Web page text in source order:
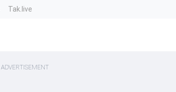
Tak.live
ADVERTISEMENT